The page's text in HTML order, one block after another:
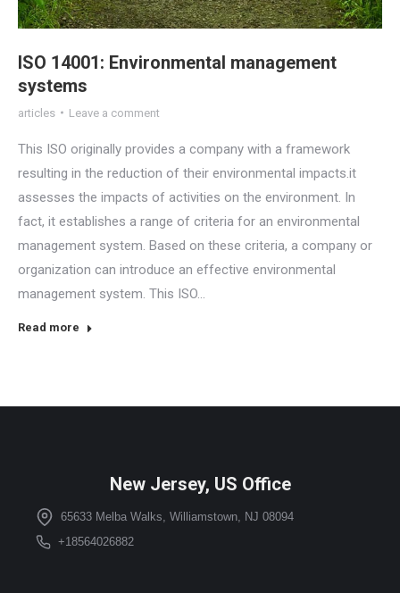
ISO 14001: Environmental management
systems
articles Leave a comment
This ISO originally provides a company with a framework
resulting in the reduction of their environmental impacts.it
assesses the impacts of activities on the environment. In
fact, it establishes a range of criteria for an environmental
management system. Based on these criteria, a company or
organization can introduce an effective environmental
management system. This ISO…
Read more
New Jersey, US Office
65633 Melba Walks, Williamstown, NJ 08094
+18564026882